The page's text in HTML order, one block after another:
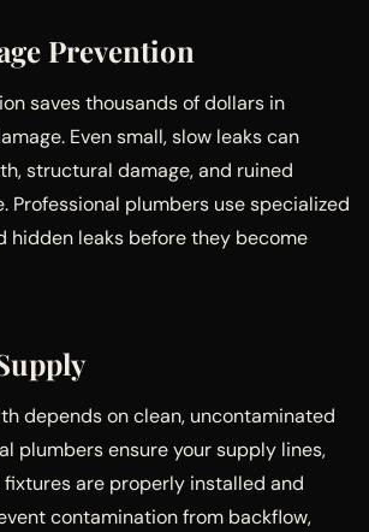
Prevention
saves thousands of dollars in
Even small, slow leaks can
structural damage, and ruined
Professional plumbers use specialized
hidden leaks before they become
depends on clean, uncontaminated
plumbers ensure your supply lines,
are properly installed and
contamination from backflow,